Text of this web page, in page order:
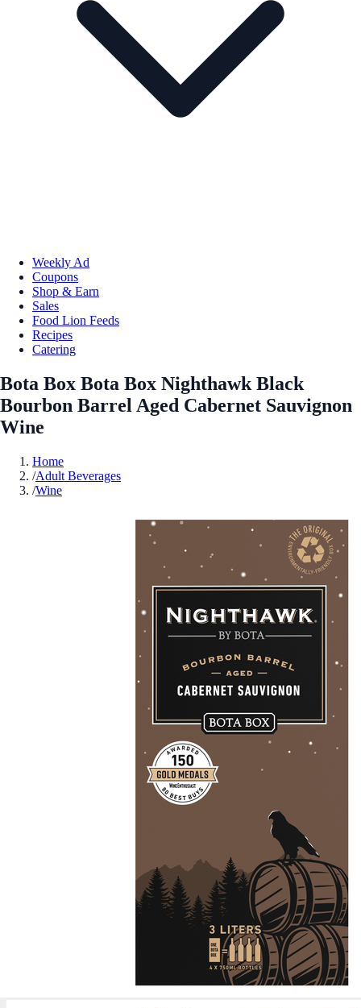
Weekly Ad
Coupons
Shop & Earn
Sales
Food Lion Feeds
Recipes
Catering
Bota Box Bota Box Nighthawk Black
Bourbon Barrel Aged Cabernet Sauvignon
Wine
Home
/Adult Beverages
/Wine